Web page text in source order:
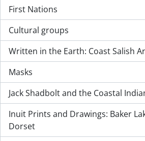
First Nations
, 2 results
Cultural groups
, 2 results
Written in the Earth: Coast Salish
, 2 results
Masks
, 1 results
Jack Shadbolt and the Coastal
, 1 results
Inuit Prints and Drawings: Baker
Dorset
, 1 results